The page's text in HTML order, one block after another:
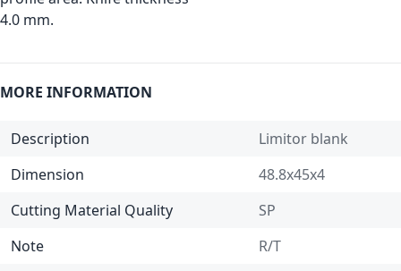
4.0 mm.
MORE INFORMATION
Description
Limitor blank
Dimension
48.8x45x4
Cutting Material Quality
SP
Note
R/T